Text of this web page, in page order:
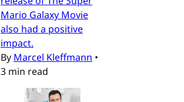
Mario Galaxy Movie
also had a positive
impact.
By Marcel Kleffmann •
3 min read